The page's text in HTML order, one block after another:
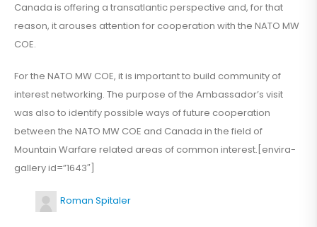
Canada is offering a transatlantic perspective and, for that
reason, it arouses attention for cooperation with the NATO MW
COE.
For the NATO MW COE, it is important to build community of
interest networking. The purpose of the Ambassador’s visit
was also to identify possible ways of future cooperation
between the NATO MW COE and Canada in the field of
Mountain Warfare related areas of common interest.[envira-
gallery id=”1643″]
Roman Spitaler